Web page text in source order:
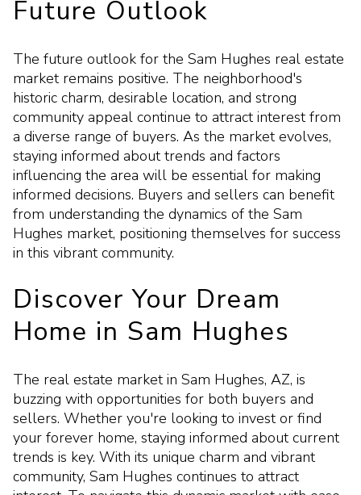
Future Outlook
The future outlook for the Sam Hughes real estate
market remains positive. The neighborhood's
historic charm, desirable location, and strong
community appeal continue to attract interest from
a diverse range of buyers. As the market evolves,
staying informed about trends and factors
influencing the area will be essential for making
informed decisions. Buyers and sellers can benefit
from understanding the dynamics of the Sam
Hughes market, positioning themselves for success
in this vibrant community.
Discover Your Dream
Home in Sam Hughes
The real estate market in Sam Hughes, AZ, is
buzzing with opportunities for both buyers and
sellers. Whether you're looking to invest or find
your forever home, staying informed about current
trends is key. With its unique charm and vibrant
community, Sam Hughes continues to attract